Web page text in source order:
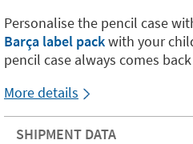
Personalise the pencil case
Barça label packwith your
pencil case always comes
More details
SHIPMENT DATA